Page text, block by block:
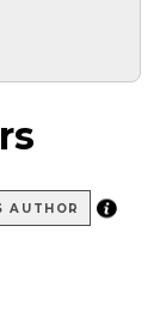
AUTHOR